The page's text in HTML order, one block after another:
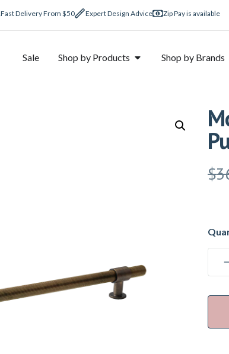
Fast Delivery From $50 Expert Design Advice Zip Pay is available
Sale Shop by Products Shop by Brands
$